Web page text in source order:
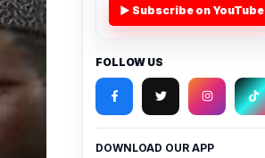
▶ Subscribe on YouTube
FOLLOW US
DOWNLOAD OUR APP